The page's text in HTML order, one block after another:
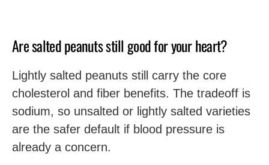
Are salted peanuts still good for your heart?
Lightly salted peanuts still carry the core
cholesterol and fiber benefits. The tradeoff is
sodium, so unsalted or lightly salted varieties
are the safer default if blood pressure is
already a concern.